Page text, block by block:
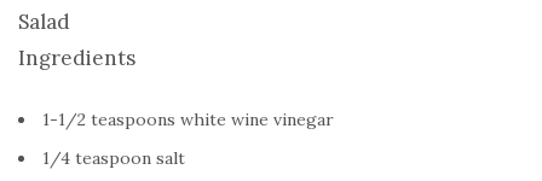
Salad
Ingredients
1-1/2 teaspoons white wine vinegar
1/4 teaspoon salt